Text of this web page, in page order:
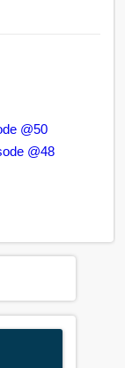
@50
@48